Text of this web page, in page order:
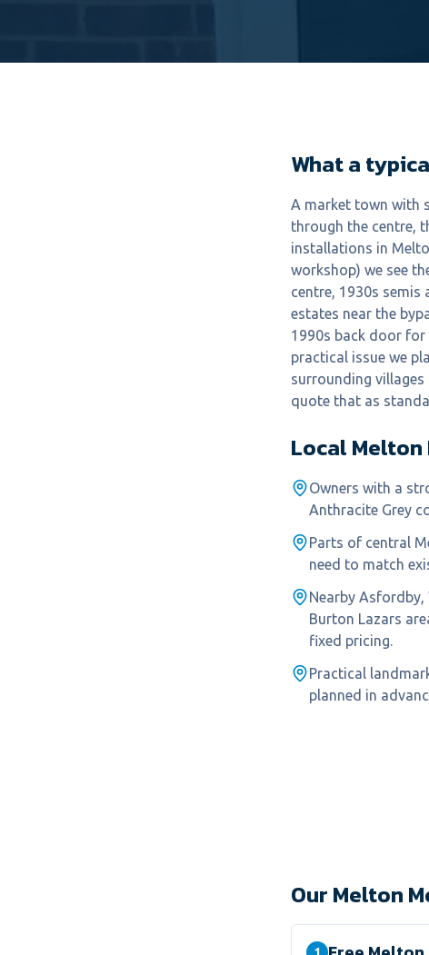
What a
A market town with
through the centre,
installations in
workshop) we see
centre, 1930s
estates near the
1990s back door
practical issue we
surrounding
quote that as
Local Melton
Owners with a
Anthracite Grey
Parts of central
need to match
Nearby
Burton Lazars
fixed pricing.
Practical
planned in
Our Melton